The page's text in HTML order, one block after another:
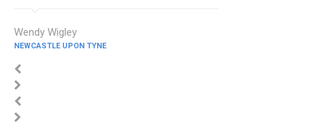
Wendy Wigley
NEWCASTLE UPON TYNE